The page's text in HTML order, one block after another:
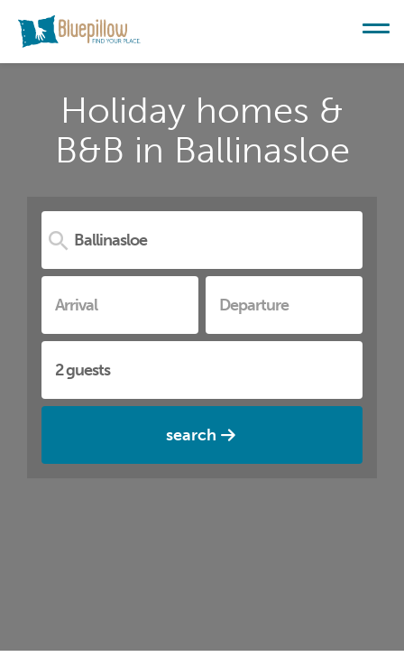
Holiday homes &
B&B in Ballinasloe
search